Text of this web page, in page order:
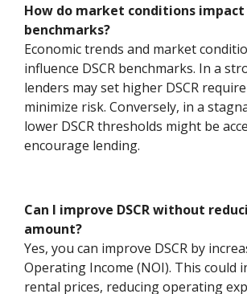
How do market conditions impact
benchmarks?
Economic trends and market
influence DSCR benchmarks. In a
lenders may set higher DSCR
minimize risk. Conversely, in a
lower DSCR thresholds might be
encourage lending.
Can I improve DSCR without
amount?
Yes, you can improve DSCR by
Operating Income (NOI). This could
rental prices, reducing operating